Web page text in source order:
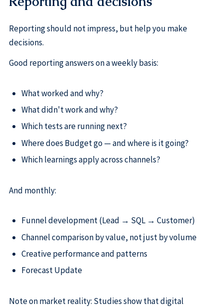
Reporting should not impress, but help you make
decisions.
Good reporting answers on a weekly basis:
What worked and why?
What didn't work and why?
Which tests are running next?
Where does Budget go — and where is it going?
Which learnings apply across channels?
And monthly:
Funnel development (Lead → SQL → Customer)
Channel comparison by value, not just by volume
Creative performance and patterns
Forecast Update
Note on market reality: Studies show that digital